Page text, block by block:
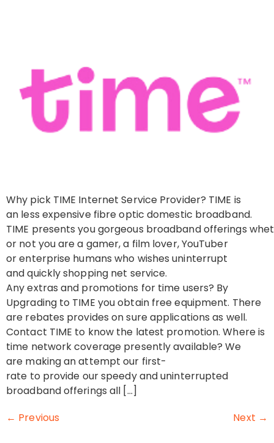
Why pick TIME Internet Service Provider? TIME is
an less expensive fibre optic domestic broadband.
TIME presents you gorgeous broadband offerings
or not you are a gamer, a film lover, YouTuber
or enterprise humans who wishes uninterrupt
and quickly shopping net service.
Any extras and promotions for time users? By
Upgrading to TIME you obtain free equipment. There
are rebates provides on sure applications as well.
Contact TIME to know the latest promotion. Where is
time network coverage presently available? We
are making an attempt our first-
rate to provide our speedy and uninterrupted
broadband offerings all […]
← Previous Next →